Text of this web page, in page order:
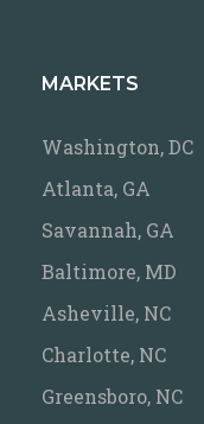
MARKETS
Washington, DC
Atlanta, GA
Savannah, GA
Baltimore, MD
Asheville, NC
Charlotte, NC
Greensboro, NC